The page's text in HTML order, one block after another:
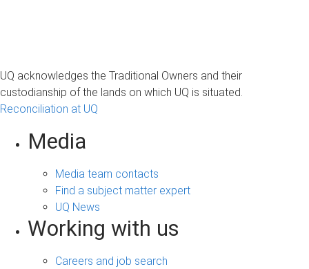
UQ acknowledges the Traditional Owners and their
custodianship of the lands on which UQ is situated.
Reconciliation at UQ
Media
Media team contacts
Find a subject matter expert
UQ News
Working with us
Careers and job search